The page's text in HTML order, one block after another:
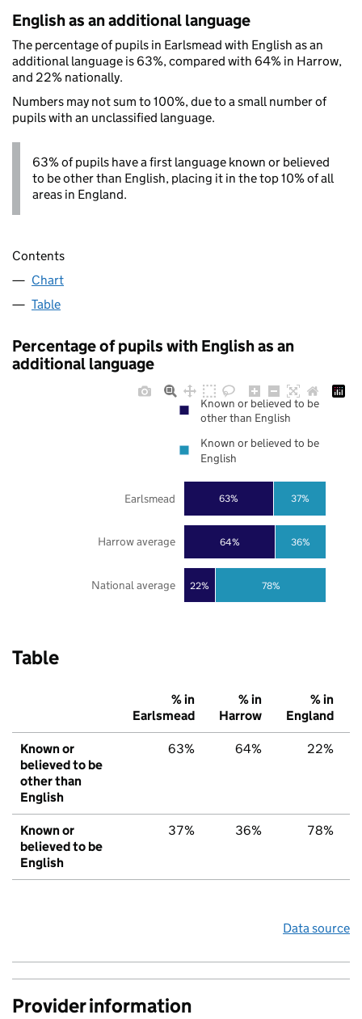
English as an additional language
The percentage of pupils in Earlsmead with English as an
additional language is 63%, compared with 64% in Harrow,
and 22% nationally.
Numbers may not sum to 100%, due to a small number of
pupils with an unclassified language.
63% of pupils have a first language known or believed
to be other than English, placing it in the top 10% of all
areas in England.
Contents
Chart
Table
Percentage of pupils with English as an
additional language
22%
64%
63%
78%
36%
37%
National average
Harrow average
Earlsmead
Known or believed to be
other than English
Known or believed to be
English
Table
% in
Earlsmead
% in
Harrow
% in
England
Known or
believed to be
other than
English
63% 64% 22%
Known or
believed to be
English
37% 36% 78%
Data source
Provider information